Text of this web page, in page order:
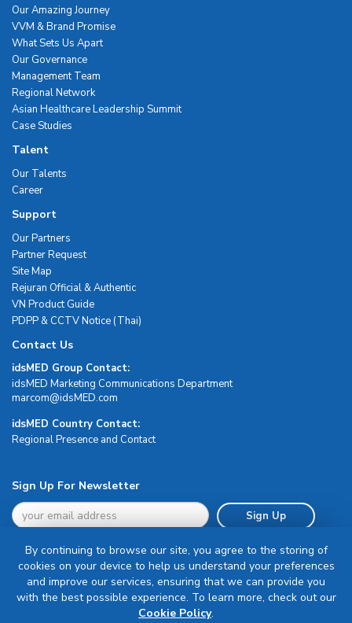
Our Amazing Journey
VVM & Brand Promise
What Sets Us Apart
Our Governance
Management Team
Regional Network
Asian Healthcare Leadership Summit
Case Studies
Talent
Our Talents
Career
Support
Our Partners
Partner Request
Site Map
Rejuran Official & Authentic
VN Product Guide
PDPP & CCTV Notice (Thai)
Contact Us
idsMED Group Contact:
idsMED Marketing Communications Department
moc.DEMsdi@mocram
idsMED Country Contact:
Regional Presence and Contact
Sign Up For Newsletter
Sign Up
Terms & Conditions
By continuing to browse our site, you agree to the storing of
cookies on your device to help us understand your preferences
and improve our services, ensuring that we can provide you
with the best possible experience. To learn more, check out our
Cookie Policy.